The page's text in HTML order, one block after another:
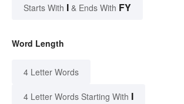
Starts With I & Ends With FY
Word Length
4 Letter Words
4 Letter Words Starting With I